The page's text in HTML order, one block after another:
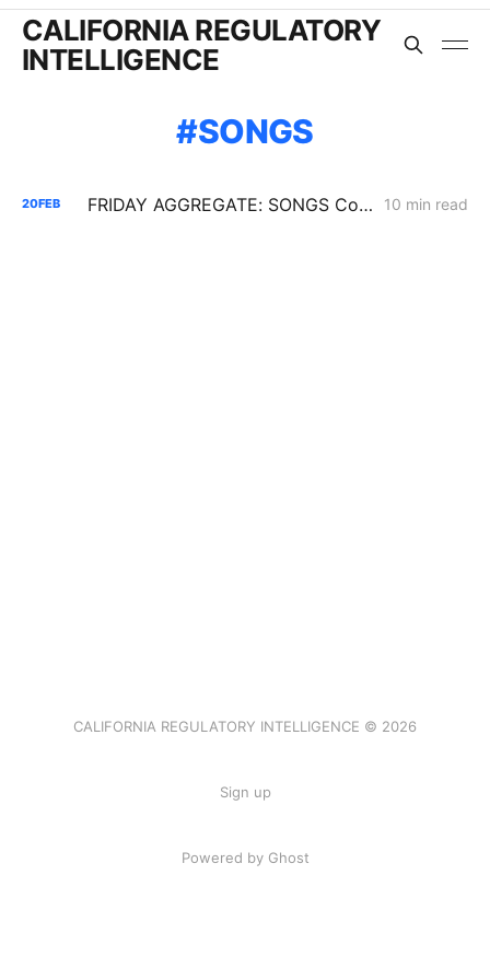
CALIFORNIA REGULATORY
INTELLIGENCE
SONGS
20FEB FRIDAY AGGREGATE: SONGS Cost Fight, IRP Flex Push, Mega-Load Interconnection Changes 10 min read
CALIFORNIA REGULATORY INTELLIGENCE © 2026
Sign up
Powered by Ghost